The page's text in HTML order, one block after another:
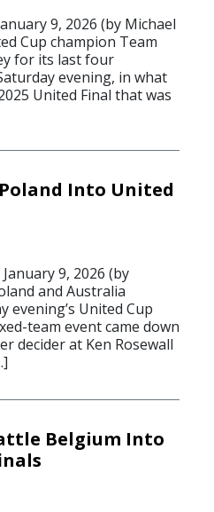
9, 2026 (by Michael
Cup champion Team
for its last four
evening, in what
United Final that was
Into United
9, 2026 (by
and Australia
evening’s United Cup
team event came down
decider at Ken Rosewall
Belgium Into